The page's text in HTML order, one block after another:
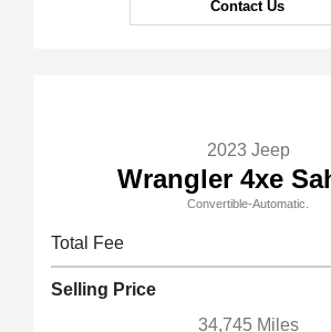
Contact Us
2023 Jeep
Wrangler 4xe
Convertible-Automatic.
Total Fee
Selling Price
34,745 Miles